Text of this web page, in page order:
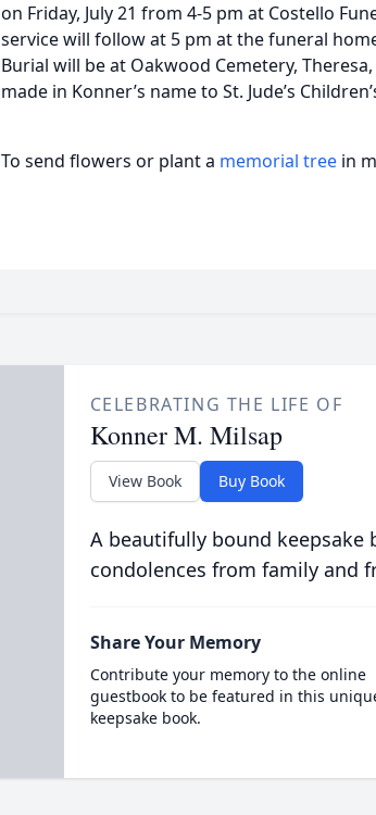
on Friday, July 21 from 4-5 pm at Costello
service will follow at 5 pm at the funeral
Burial will be at Oakwood Cemetery,
made in Konner’s name to St. Jude’s
To send flowers or plant a memorial tree in
CELEBRATING THE LIFE OF
Konner M. Milsap
View Book Buy Book
A beautifully bound
condolences from family and
Share Your Memory
Contribute your memory to the online
guestbook to be featured in this
keepsake book.